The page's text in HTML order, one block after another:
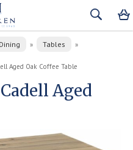
» Tables »
Aged Oak Coffee Table
Aged